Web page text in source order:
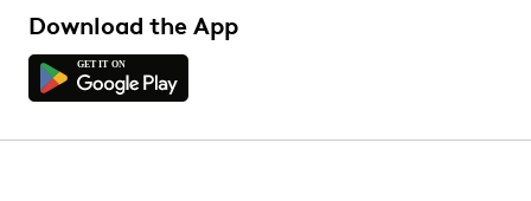
Download the App